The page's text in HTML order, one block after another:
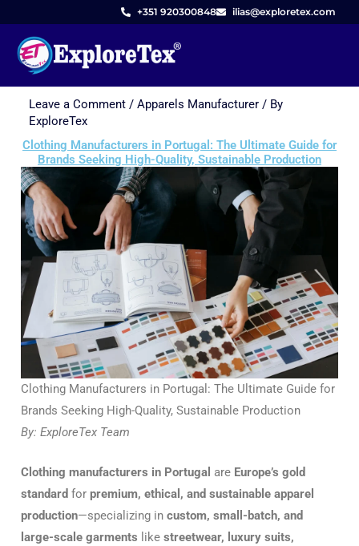
content
+351 920300848 ilias@exploretex.com
Leave a Comment / Apparels Manufacturer / By
ExploreTex
Clothing Manufacturers in Portugal: The Ultimate Guide for
Brands Seeking High-Quality, Sustainable Production
Clothing Manufacturers in Portugal: The Ultimate Guide for
Brands Seeking High-Quality, Sustainable Production
By: ExploreTex Team
Clothing manufacturers in Portugal are Europe’s gold
standard for premium, ethical, and sustainable apparel
production—specializing in custom, small-batch, and
large-scale garments like streetwear, luxury suits,